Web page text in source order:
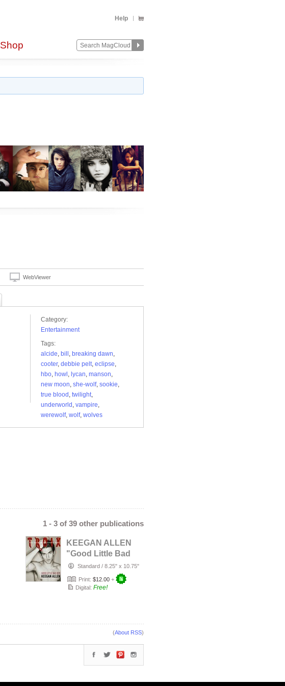
Help
Shop
WebViewer
Category:
Entertainment
Tags:
alcide, bill , breaking dawn,
cooter, debbie pelt, eclipse,
hbo, howl , lycan, manson,
new moon, she-wolf, sookie,
true blood , twilight,
underworld , vampire,
werewolf, wolf, wolves
1 - 3 of 39 other publications
KEEGAN ALLEN
"Good Little Bad
Boy"Standard / 8.25" x 10.75"
Print: $12.00 +
Digital: Free!
(About RSS)